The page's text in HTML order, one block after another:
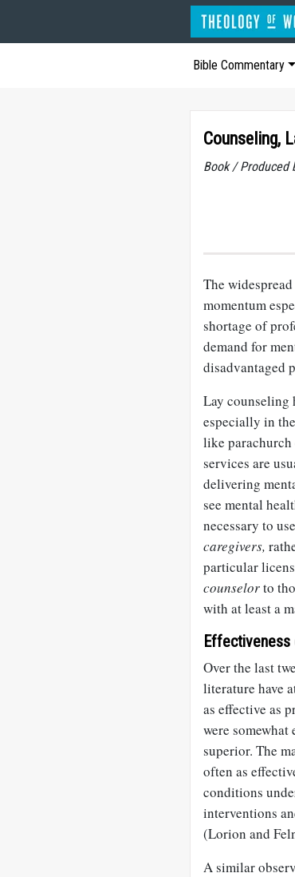
Bible Commentary
Counseling,
Book / Produced
The
momentum
shortage of
demand for
disadvantaged
Lay counseling
especially in
like
services are
delivering
see mental
necessary to
caregivers,
particular
counselorto
with at least a
Effectiveness
Over the last
literature have
as effective as
were
superior. The
often as
conditions
interventions
(Lorion and
A similar